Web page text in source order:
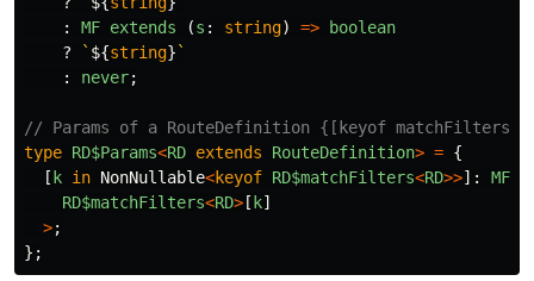
:
MF extends (s : string) =>
boolean
?
` ${string} `
:
never;
// Params of a RouteDefinition {[keyof
type RD$Params<RD extends RouteDefinition> = {
[ k in NonNullable<keyof RD$matchFilters<RD>>]:
RD$matchFilters<RD> [ k]
>;
};